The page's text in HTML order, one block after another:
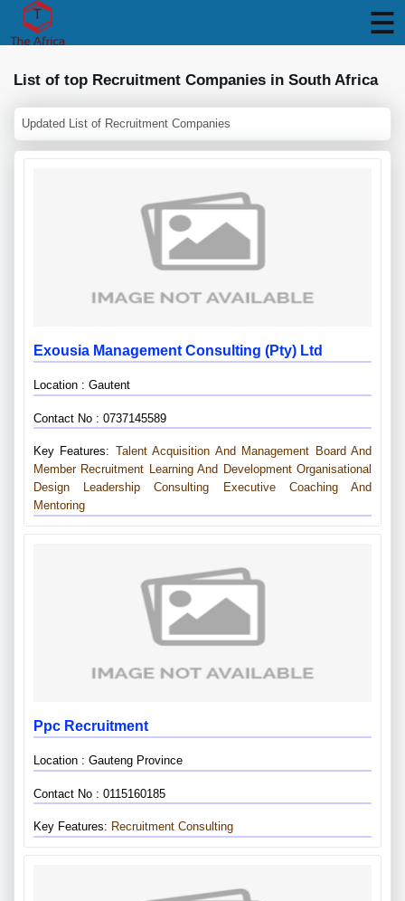
List of top Recruitment Companies in South Africa
Updated List of Recruitment Companies
Exousia Management Consulting (pty) Ltd
Location : Gautent
Contact No : 0737145589
Key Features: Talent Acquisition And Management Board And
Member Recruitment Learning And Development Organisational
Design
Leadership Consulting
Executive Coaching And
Mentoring
Ppc Recruitment
Location : Gauteng Province
Contact No : 0115160185
Key Features: Recruitment Consulting